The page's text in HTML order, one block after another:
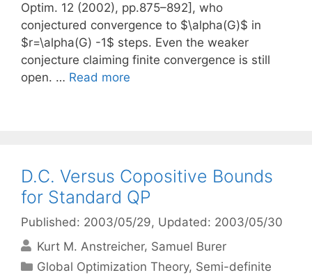
Optim. 12 (2002), pp.875–892], who
conjectured convergence to $\alpha(G)$ in
$r=\alpha(G) -1$ steps. Even the weaker
conjecture claiming finite convergence is still
open. … Read more
D.C. Versus Copositive Bounds
for Standard QP
Published: 2003/05/29, Updated: 2003/05/30
Kurt M. Anstreicher Samuel Burer
Categories
Global Optimization Theory, Semi-definite